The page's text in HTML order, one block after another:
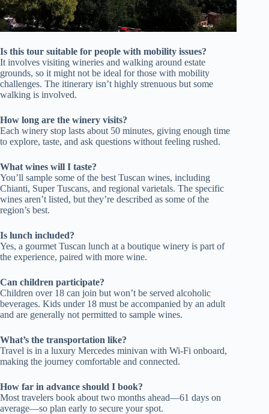
Is this tour suitable for people with mobility issues?
It involves visiting wineries and walking around estate
grounds, so it might not be ideal for those with mobility
challenges. The itinerary isn’t highly strenuous but some
walking is involved.
How long are the winery visits?
Each winery stop lasts about 50 minutes, giving enough time
to explore, taste, and ask questions without feeling rushed.
What wines will I taste?
You’ll sample some of the best Tuscan wines, including
Chianti, Super Tuscans, and regional varietals. The specific
wines aren’t listed, but they’re described as some of the
region’s best.
Is lunch included?
Yes, a gourmet Tuscan lunch at a boutique winery is part of
the experience, paired with more wine.
Can children participate?
Children over 18 can join but won’t be served alcoholic
beverages. Kids under 18 must be accompanied by an adult
and are generally not permitted to sample wines.
What’s the transportation like?
Travel is in a luxury Mercedes minivan with Wi-Fi onboard,
making the journey comfortable and connected.
How far in advance should I book?
Most travelers book about two months ahead—61 days on
average—so plan early to secure your spot.